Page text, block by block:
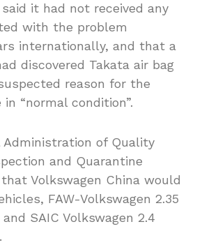
it had not received any
with the problem
internationally, and that a
discovered Takata air bag
reason for the
“normal condition”.
Administration of Quality
and Quarantine
Volkswagen China would
FAW-Volkswagen 2.35
SAIC Volkswagen 2.4